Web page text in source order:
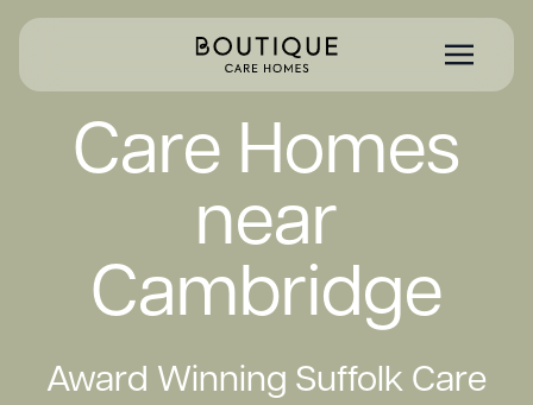
Care Homes
near
Cambridge
Award Winning Suffolk Care